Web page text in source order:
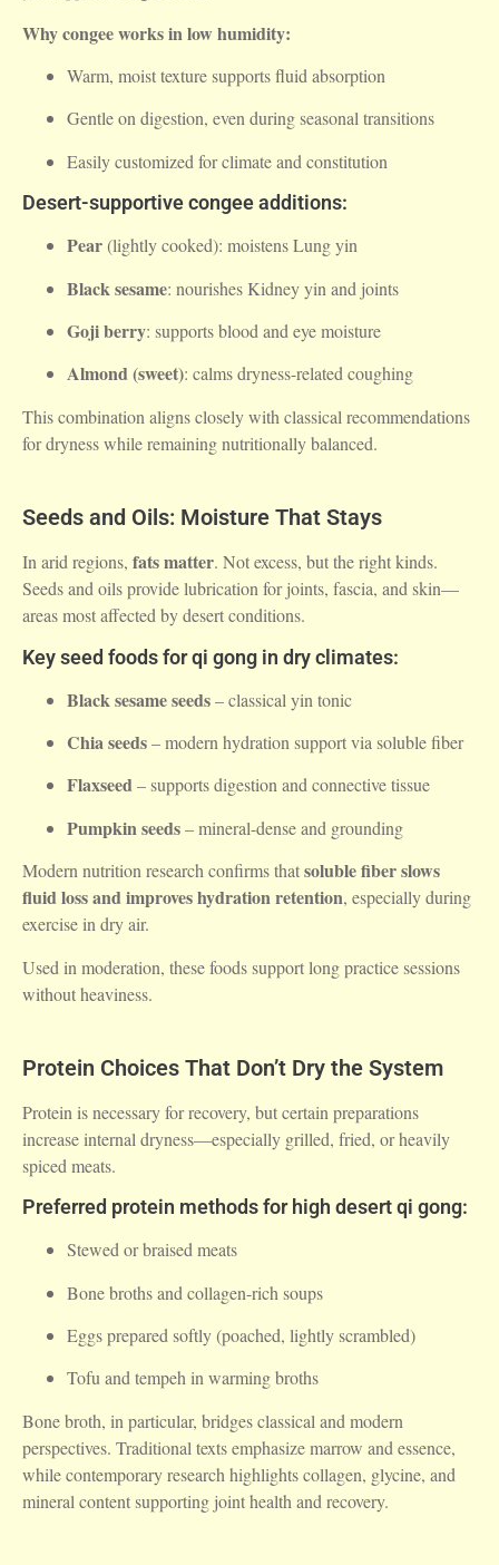
Why congee works in low humidity:
Warm, moist texture supports fluid absorption
Gentle on digestion, even during seasonal transitions
Easily customized for climate and constitution
Desert-supportive congee additions:
Pear(lightly cooked): moistens Lung yin
Black sesame: nourishes Kidney yin and joints
Goji berry: supports blood and eye moisture
Almond (sweet): calms dryness-related coughing
This combination aligns closely with classical recommendations
for dryness while remaining nutritionally balanced.
Seeds and Oils: Moisture That Stays
In arid regions, fats matter. Not excess, but the right kinds.
Seeds and oils provide lubrication for joints, fascia, and skin—
areas most affected by desert conditions.
Key seed foods for qi gong in dry climates:
Black sesame seeds– classical yin tonic
Chia seeds– modern hydration support via soluble fiber
Flaxseed– supports digestion and connective tissue
Pumpkin seeds– mineral-dense and grounding
Modern nutrition research confirms thatsoluble fiber slows
fluid loss and improves hydration retention, especially during
exercise in dry air.
Used in moderation, these foods support long practice sessions
without heaviness.
Protein Choices That Don’t Dry the System
Protein is necessary for recovery, but certain preparations
increase internal dryness—especially grilled, fried, or heavily
spiced meats.
Preferred protein methods for high desert qi gong:
Stewed or braised meats
Bone broths and collagen-rich soups
Eggs prepared softly (poached, lightly scrambled)
Tofu and tempeh in warming broths
Bone broth, in particular, bridges classical and modern
perspectives. Traditional texts emphasize marrow and essence,
while contemporary research highlights collagen, glycine, and
mineral content supporting joint health and recovery.